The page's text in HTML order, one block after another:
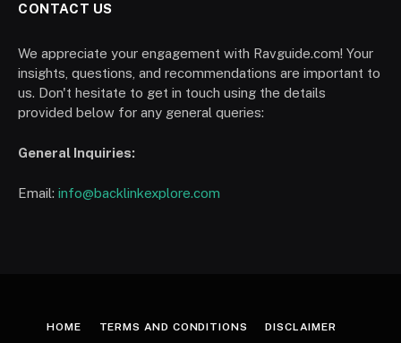
CONTACT US
We appreciate your engagement with Ravguide.com! Your
insights, questions, and recommendations are important to
us. Don't hesitate to get in touch using the details
provided below for any general queries:
General Inquiries:
Email: info@backlinkexplore.com
HOME TERMS AND CONDITIONS DISCLAIMER